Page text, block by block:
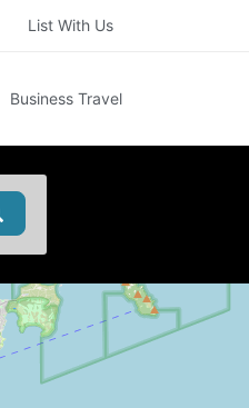
List With Us
Business Travel
Search